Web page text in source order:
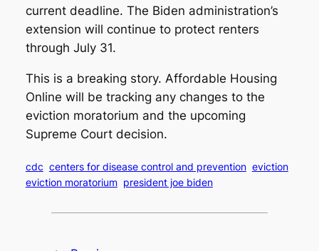
current deadline. The Biden administration’s
extension will continue to protect renters
through July 31.
This is a breaking story. Affordable Housing
Online will be tracking any changes to the
eviction moratorium and the upcoming
Supreme Court decision.
cdc centers for disease control and prevention eviction
eviction moratorium president joe biden